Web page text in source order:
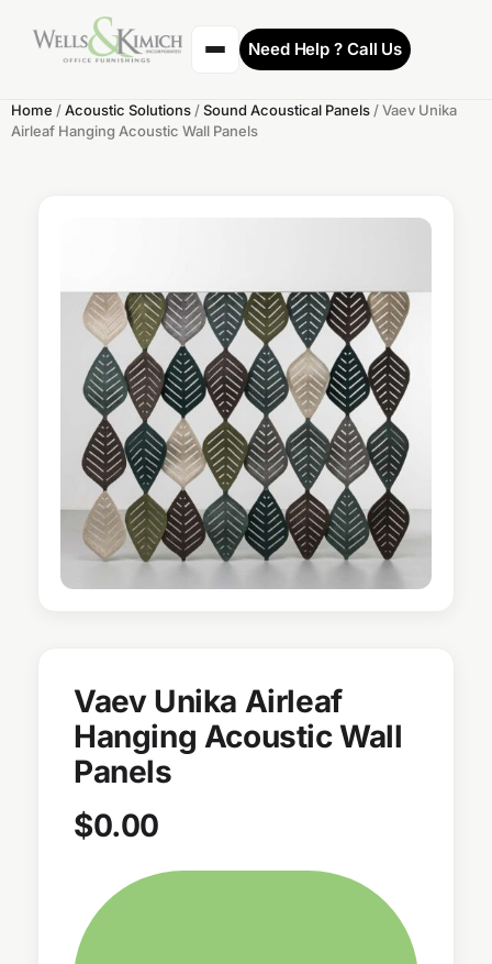
Need Help ? Call Us
Home /Acoustic Solutions /Sound Acoustical Panels / Vaev Unika
Airleaf Hanging Acoustic Wall Panels
Vaev Unika Airleaf
Hanging Acoustic Wall
Panels
$0.00